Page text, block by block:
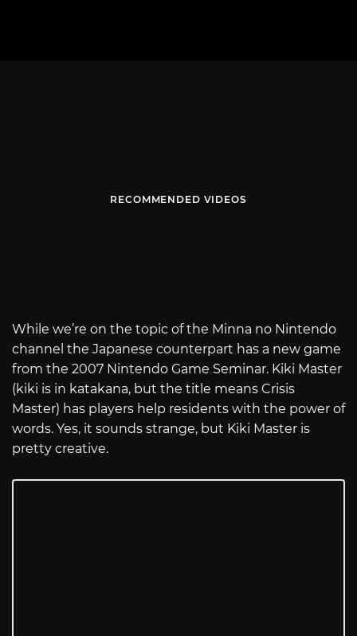
RECOMMENDED VIDEOS
While we’re on the topic of the Minna no Nintendo
channel the Japanese counterpart has a new game
from the 2007 Nintendo Game Seminar. Kiki Master
(kiki is in katakana, but the title means Crisis
Master) has players help residents with the power of
words. Yes, it sounds strange, but Kiki Master is
pretty creative.